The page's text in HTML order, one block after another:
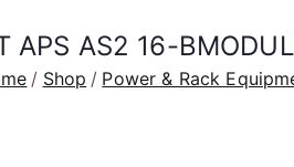
AS2 16-
Shop Power & Rack